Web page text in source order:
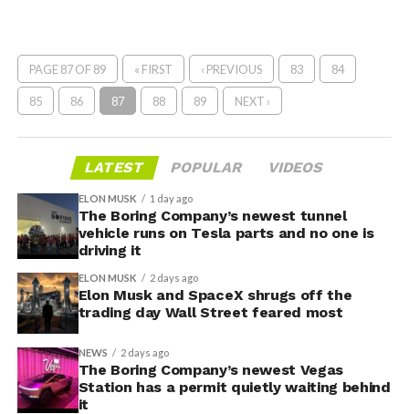
PAGE 87 OF 89 « FIRST ‹ PREVIOUS 83 84
85 86 87 88 89 NEXT ›
LATEST POPULAR VIDEOS
ELON MUSK 1 day ago
The Boring Company’s newest tunnel
vehicle runs on Tesla parts and no one is
driving it
ELON MUSK 2 days ago
Elon Musk and SpaceX shrugs off the
trading day Wall Street feared most
NEWS 2 days ago
The Boring Company’s newest Vegas
Station has a permit quietly waiting behind
it